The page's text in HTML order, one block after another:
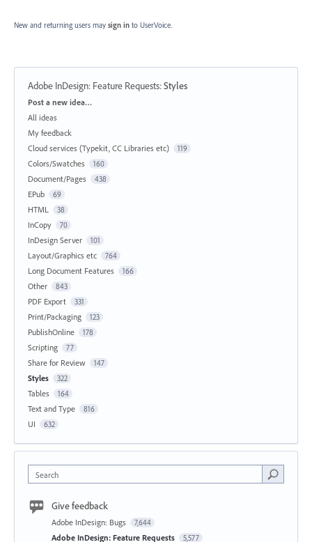
New and returning users may sign in to UserVoice.
Adobe InDesign: Feature Requests:Styles
Categories
Post a new idea…
All ideas
My feedback
Cloud services (Typekit, CC Libraries etc)
119
Colors/Swatches 160
Document/Pages 438
EPub 69
HTML 38
InCopy 70
InDesign Server 101
Layout/Graphics etc 764
Long Document Features 166
Other 843
PDF Export 331
Print/Packaging 123
PublishOnline 178
Scripting 77
Share for Review 147
Styles 322
Tables 164
Text and Type 816
UI 632
Search
Give feedback
Adobe InDesign: Bugs 7,644
Adobe InDesign: Feature Requests 5,577